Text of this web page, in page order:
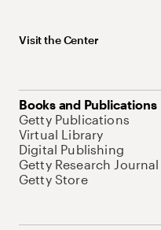
Visit the Center
Books and Publications
Getty Publications
Virtual Library
Digital Publishing
Getty Research Journal
Getty Store